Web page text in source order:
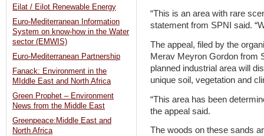
“This is an area with rare
statement from SPNI said.
The appeal, filed by the
Merav Meyron Gordon from
planned industrial area will
unique soil, vegetation and
“This area has been
the appeal said.
The woods on these sands
Eilat / Eilot Renewable Energy
Euro-Mediterranean Information
System on know-how in the Water
sector (EMWIS)
Euro-Mediterranean Partnership
Fanack: Environment in the
MIddle East and North Africa
Green Prophet – Environment
News from the Middle East
Greenpeace:Middle East and
North Africa